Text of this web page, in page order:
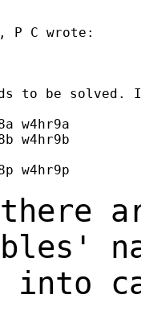
P C wrote:
to be
w4hr9a
w4hr9b
w4hr9p
into